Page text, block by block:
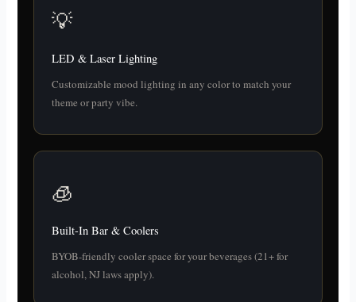
💡
LED & Laser Lighting
Customizable mood lighting in any color to match your
theme or party vibe.
🧊
Built-In Bar & Coolers
BYOB-friendly cooler space for your beverages (21+ for
alcohol, NJ laws apply).